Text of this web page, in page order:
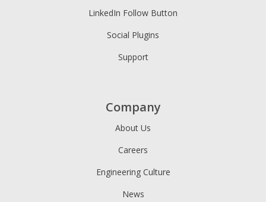
LinkedIn Follow Button
Social Plugins
Support
Company
About Us
Careers
Engineering Culture
News